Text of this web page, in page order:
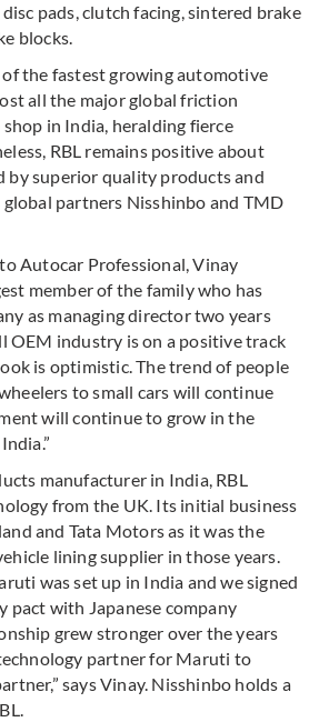
pads, clutch facing, sintered brake
blocks.
the fastest growing automotive
all the major global friction
in India, heralding fierce
RBL remains positive about
by superior quality products and
partners Nisshinbo and TMD
Autocar Professional, Vinay
member of the family who has
as managing director two years
OEM industry is on a positive track
is optimistic. The trend of people
to small cars will continue
will continue to grow in the
manufacturer in India, RBL
from the UK. Its initial business
and Tata Motors as it was the
lining supplier in those years.
was set up in India and we signed
pact with Japanese company
grew stronger over the years
partner for Maruti to
says Vinay. Nisshinbo holds a